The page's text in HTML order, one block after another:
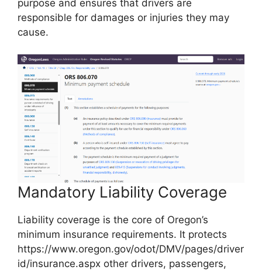
purpose and ensures that drivers are
responsible for damages or injuries they may
cause.
Mandatory Liability Coverage
Liability coverage is the core of Oregon’s
minimum insurance requirements. It protects
https://www.oregon.gov/odot/DMV/pages/driver
id/insurance.aspx other drivers, passengers,